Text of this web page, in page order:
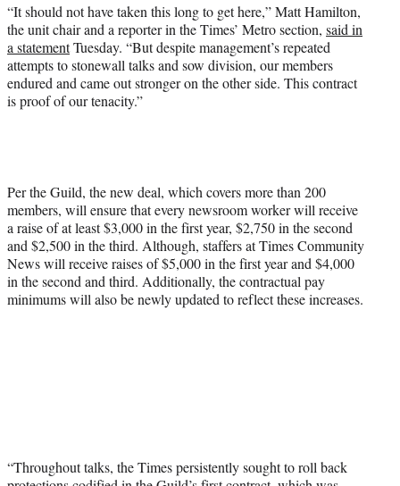
“It should not have taken this long to get here,” Matt Hamilton,
the unit chair and a reporter in the Times’ Metro section, said in
a statementTuesday. “But despite management’s repeated
attempts to stonewall talks and sow division, our members
endured and came out stronger on the other side. This contract
is proof of our tenacity.”
Per the Guild, the new deal, which covers more than 200
members, will ensure that every newsroom worker will receive
a raise of at least $3,000 in the first year, $2,750 in the second
and $2,500 in the third. Although, staffers at Times Community
News will receive raises of $5,000 in the first year and $4,000
in the second and third. Additionally, the contractual pay
minimums will also be newly updated to reflect these increases.
“Throughout talks, the Times persistently sought to roll back